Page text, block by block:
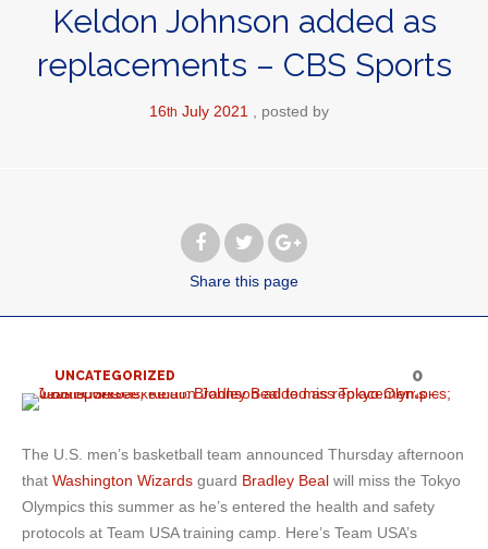
Keldon Johnson added as
replacements – CBS Sports
16th July 2021 posted by
Share this page
UNCATEGORIZED 0
The U.S. men’s basketball team announced Thursday afternoon
that Washington Wizards guard Bradley Beal will miss the Tokyo
Olympics this summer as he’s entered the health and safety
protocols at Team USA training camp. Here’s Team USA’s